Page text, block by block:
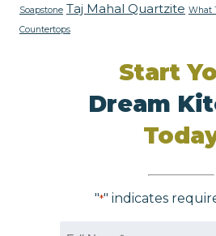
Soapstone Taj Mahal Quartzite What
Countertops
Start
Dream
"*" indicates